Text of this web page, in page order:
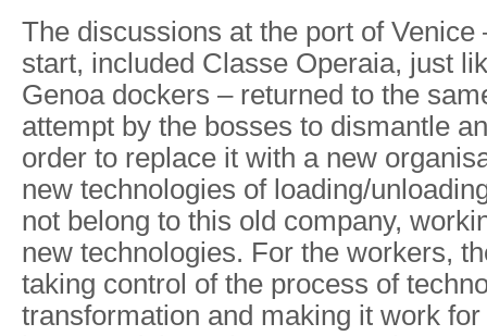
The discussions at the port of Venice
start, included Classe Operaia, just
Genoa dockers – returned to the
attempt by the bosses to dismantle
order to replace it with a new
new technologies of loading/
not belong to this old company,
new technologies. For the workers,
taking control of the process of
transformation and making it work